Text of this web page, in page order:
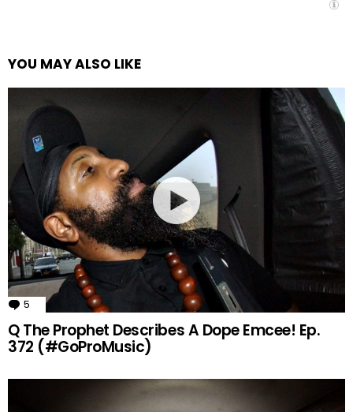
YOU MAY ALSO LIKE
5 Comments
Q The Prophet Describes A Dope Emcee! Ep.
372 (#GoProMusic)